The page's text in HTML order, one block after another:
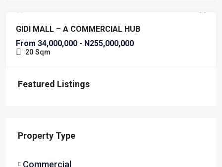
COMMERCIAL BUILDING
GIDI MALL – A COMMERCIAL HUB
From 34,000,000 - N255,000,000
20 Sqm
Featured Listings
Property Type
Commercial